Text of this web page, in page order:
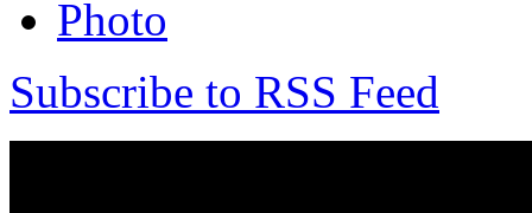
Photo
Subscribe to RSS Feed